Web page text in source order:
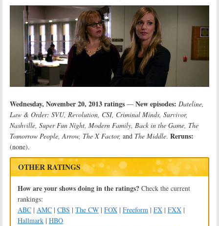
Wednesday, November 20, 2013 ratings — New episodes: Dateline,
Law & Order: SVU, Revolution, CSI, Criminal Minds, Survivor,
Nashville, Super Fun Night, Modern Family, Back in the Game, The
Tomorrow People, Arrow, The X Factor, and The Middle. Reruns:
(none).
OTHER RATINGS
How are your shows doing in the ratings? Check the current
rankings:
ABC | AMC | CBS | The CW | FOX | Freeform | FX | FXX |
Hallmark | HBO